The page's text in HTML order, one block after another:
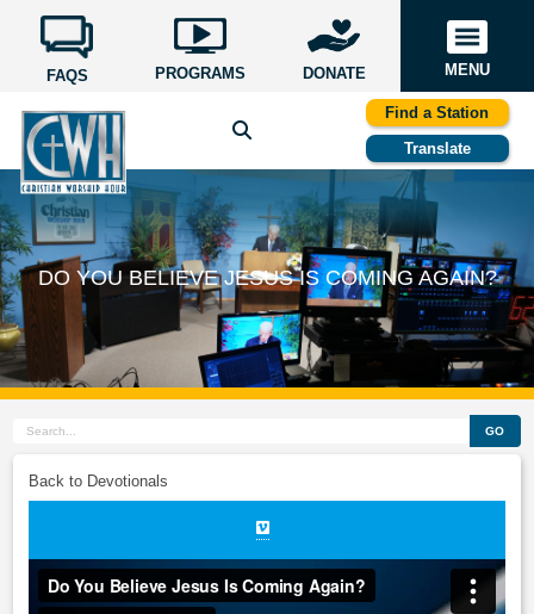
FAQS PROGRAMS DONATE MENU
Find a Station
Translate
DO YOU BELIEVE JESUS IS COMING AGAIN?
GO
Back to Devotionals